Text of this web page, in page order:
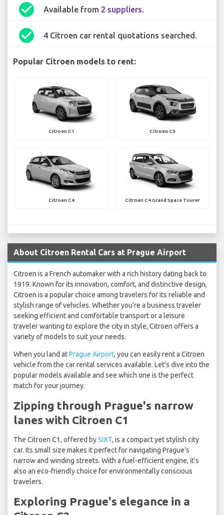
check_circle Available from 2 suppliers.
check_circle 4 Citroen car rental quotations searched.
Popular Citroen models to rent:
Citroen C1 Citroen C3
Citroen C4 Citroen C4 Grand Space Tourer
About Citroen Rental Cars at Prague Airport
Citroen is a French automaker with a rich history dating back to
1919. Known for its innovation, comfort, and distinctive design,
Citroen is a popular choice among travelers for its reliable and
stylish range of vehicles. Whether you're a business traveler
seeking efficient and comfortable transport or a leisure
traveler wanting to explore the city in style, Citroen offers a
variety of models to suit your needs.
When you land atPrague Airport, you can easily rent a Citroen
vehicle from the car rental services available. Let's dive into the
popular models available and see which one is the perfect
match for your journey.
Zipping through Prague's narrow
lanes with Citroen C1
The Citroen C1, offered bySIXT, is a compact yet stylish city
car. Its small size makes it perfect for navigating Prague's
narrow and winding streets. With a fuel-efficient engine, it's
also an eco-friendly choice for environmentally conscious
travelers.
Exploring Prague's elegance in a